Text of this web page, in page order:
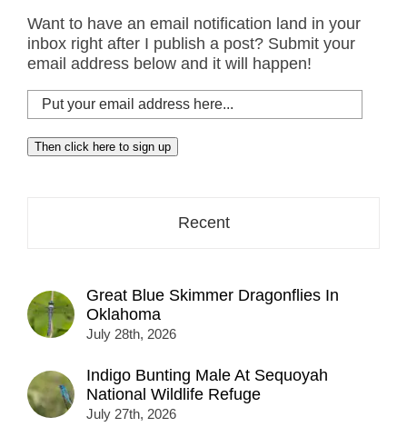
Want to have an email notification land in your
inbox right after I publish a post? Submit your
email address below and it will happen!
Put
your
email
address
Then click here to sign up
Recent
Great Blue Skimmer Dragonflies In
Oklahoma
July 28th, 2026
Indigo Bunting Male At Sequoyah
National Wildlife Refuge
July 27th, 2026